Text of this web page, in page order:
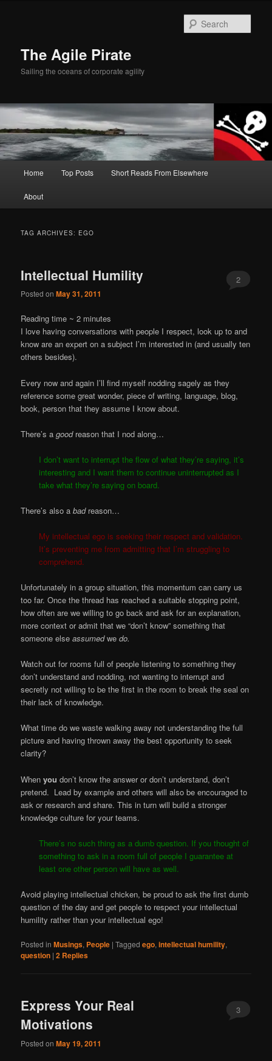
The Agile Pirate
Sailing the oceans of corporate agility
Home Top Posts Short Reads From Elsewhere
About
TAG ARCHIVES: EGO
Intellectual Humility
Posted onMay 31, 2011
2
Reading time ~ 2 minutes
I love having conversations with people I respect, look up to and
know are an expert on a subject I’m interested in (and usually ten
others besides).
Every now and again I’ll find myself nodding sagely as they
reference some great wonder, piece of writing, language, blog,
book, person that they assume I know about.
There’s agood reason that I nod along…
I don’t want to interrupt the flow of what they’re saying, it’s
interesting and I want them to continue uninterrupted as I
take what they’re saying on board.
There’s also abad reason…
My intellectual ego is seeking their respect and validation.
It’s preventing me from admitting that I’m struggling to
comprehend.
Unfortunately in a group situation, this momentum can carry us
too far. Once the thread has reached a suitable stopping point,
how often are we willing to go back and ask for an explanation,
more context or admit that we “don’t know” something that
someone elseassumedwedo.
Watch out for rooms full of people listening to something they
don’t understand and nodding, not wanting to interrupt and
secretly not willing to be the first in the room to break the seal on
their lack of knowledge.
What time do we waste walking away not understanding the full
picture and having thrown away the best opportunity to seek
clarity?
Whenyoudon’t know the answer or don’t understand, don’t
pretend. Lead by example and others will also be encouraged to
ask or research and share. This in turn will build a stronger
knowledge culture for your teams.
There’s no such thing as a dumb question. If you thought of
something to ask in a room full of people I guarantee at
least one other person will have as well.
Avoid playing intellectual chicken, be proud to ask the first dumb
question of the day and get people to respect your intellectual
humility rather than your intellectual ego!
Posted in Musings, People |Tagged ego,intellectual humility,
question |2 Replies
Express Your Real
Motivations
Posted onMay 19, 2011
3